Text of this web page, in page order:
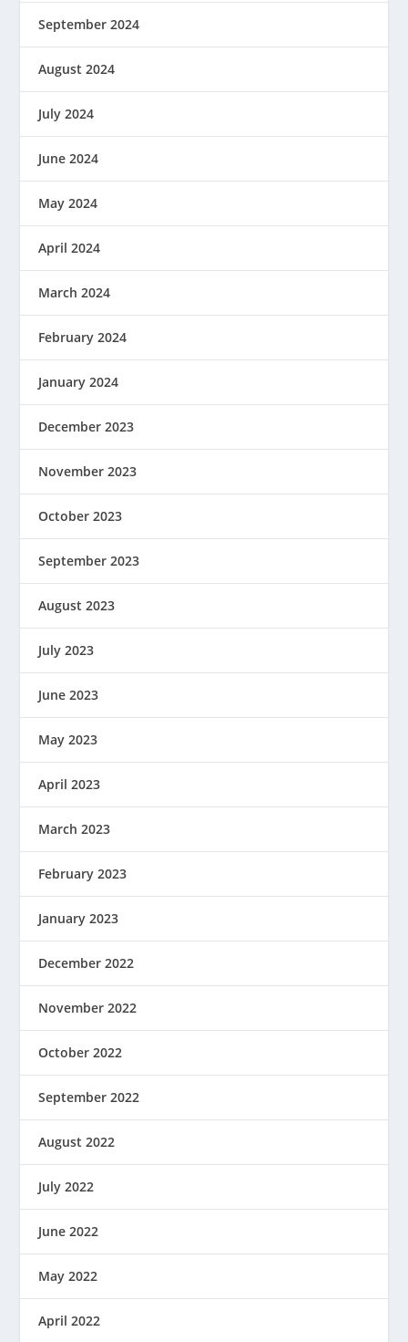
September 2024
August 2024
July 2024
June 2024
May 2024
April 2024
March 2024
February 2024
January 2024
December 2023
November 2023
October 2023
September 2023
August 2023
July 2023
June 2023
May 2023
April 2023
March 2023
February 2023
January 2023
December 2022
November 2022
October 2022
September 2022
August 2022
July 2022
June 2022
May 2022
April 2022